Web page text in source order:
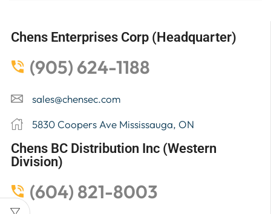
Chens Enterprises Corp (Headquarter)
(905) 624-1188
sales@chensec.com
5830 Coopers Ave Mississauga, ON
Chens BC Distribution Inc (Western
Division)
(604) 821-8003